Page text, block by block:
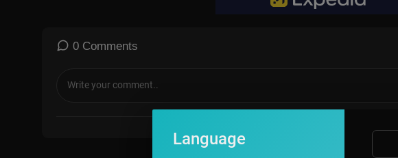
0 Comments
Language